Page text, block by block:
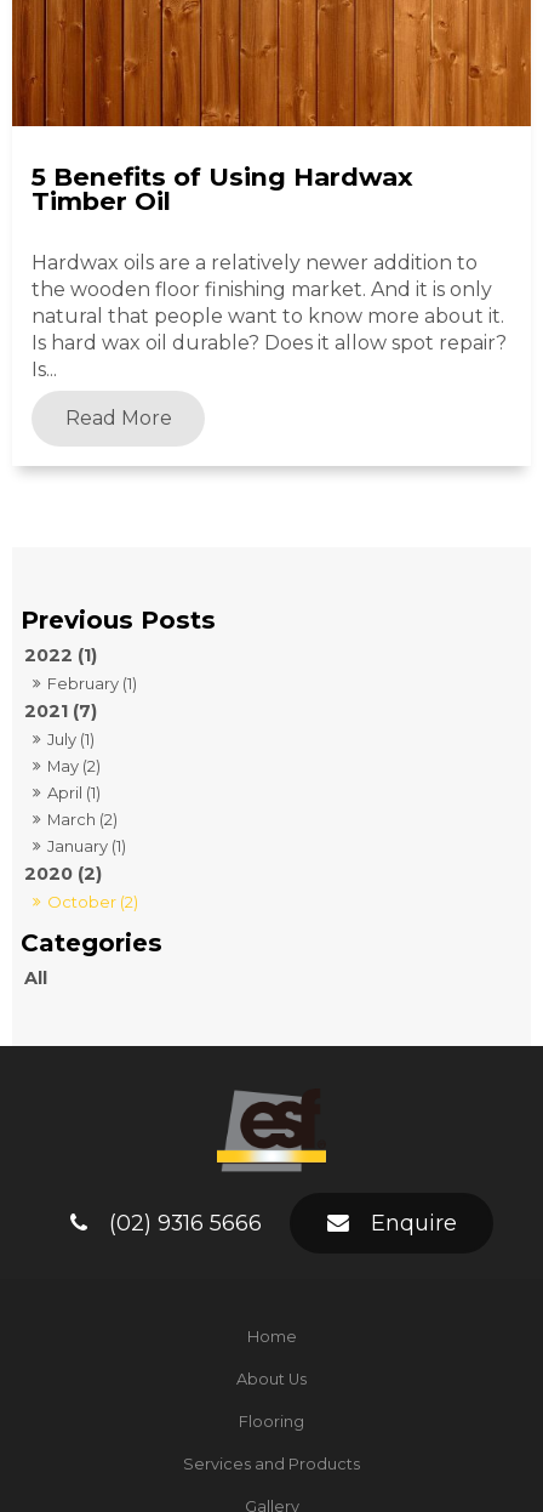
2022 (1)
February (1)
2021 (7)
July (1)
May (2)
April (1)
March (2)
January (1)
2020 (2)
October (2)
All
5 Benefits of Using Hardwax
Timber Oil
Hardwax oils are a relatively newer addition to
the wooden floor finishing market. And it is only
natural that people want to know more about it.
Is hard wax oil durable? Does it allow spot repair?
Is...
Read More
(02) 9316 5666 Enquire
Home
About Us
Flooring
Services and Products
Gallery